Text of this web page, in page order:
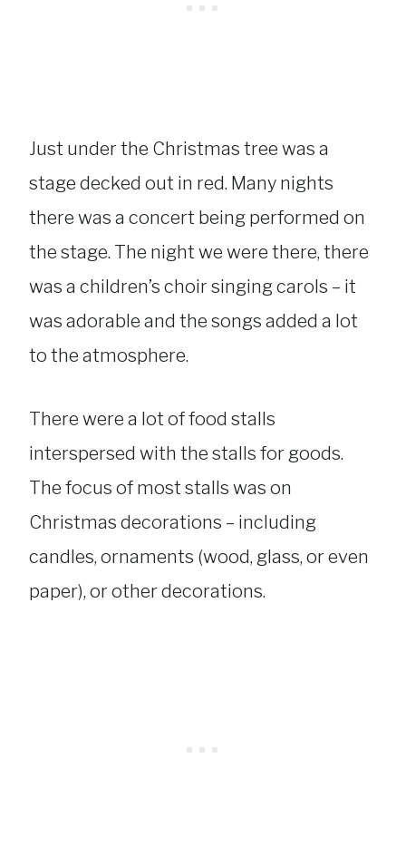
Just under the Christmas tree was a
stage decked out in red. Many nights
there was a concert being performed on
the stage. The night we were there, there
was a children’s choir singing carols – it
was adorable and the songs added a lot
to the atmosphere.
There were a lot of food stalls
interspersed with the stalls for goods.
The focus of most stalls was on
Christmas decorations – including
candles, ornaments (wood, glass, or even
paper), or other decorations.